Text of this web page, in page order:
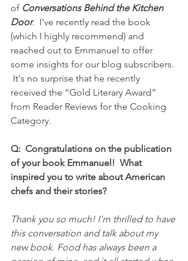
of Conversations Behind the Kitchen
Door.  I've recently read the book
(which I highly recommend) and
reached out to Emmanuel to offer
some insights for our blog subscribers.
It's no surprise that he recently
received the “Gold Literary Award”
from Reader Reviews for the Cooking
Category.
Q:  Congratulations on the publication
of your book Emmanuel!  What
inspired you to write about American
chefs and their stories?
Thank you so much! I'm thrilled to have
this conversation and talk about my
new book. Food has always been a